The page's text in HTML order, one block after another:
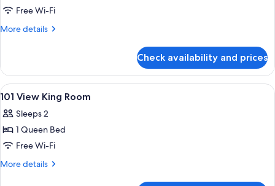
Deluxe
Triple
Free Wi-Fi
More details
More
Triple
Room
Check availability and prices
View
all
photos
for
101
View
A hotel room with a bed, desk, chair,
4
101 View King Room
Sleeps 2
1 Queen Bed
Free Wi-Fi
More details
More